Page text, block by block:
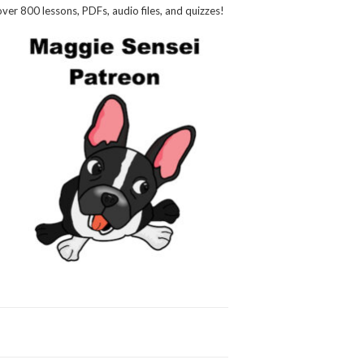
800 lessons, PDFs, audio files, and quizzes!